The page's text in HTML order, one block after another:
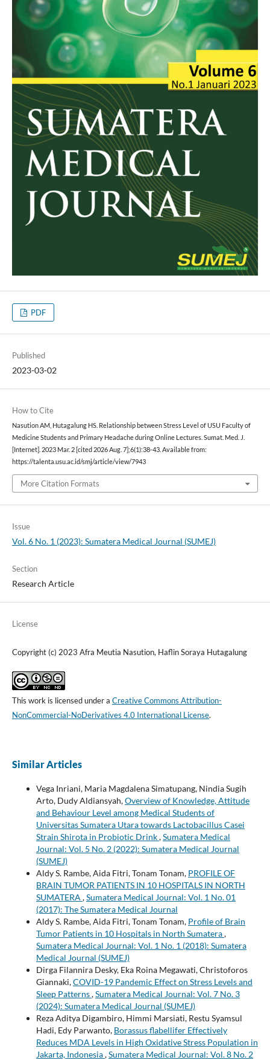
PDF
Published
2023-03-02
How to Cite
Nasution AM, Hutagalung HS. Relationship between Stress Level of USU Faculty of
Medicine Students and Primary Headache during Online Lectures. Sumat. Med. J.
[Internet]. 2023 Mar. 2 [cited 2026 Aug. 7];6(1):38-43. Available from:
https://talenta.usu.ac.id/smj/article/view/7943
More Citation Formats
Issue
Vol. 6 No. 1 (2023): Sumatera Medical Journal (SUMEJ)
Section
Research Article
License
Copyright (c) 2023 Afra Meutia Nasution, Haflin Soraya Hutagalung
This work is licensed under a Creative Commons Attribution-
NonCommercial-NoDerivatives 4.0 International License.
Similar Articles
Vega Inriani, Maria Magdalena Simatupang, Nindia Sugih
Arto, Dudy Aldiansyah,Overview of Knowledge, Attitude
and Behaviour Level among Medical Students of
Universitas Sumatera Utara towards Lactobacillus Casei
Strain Shirota in Probiotic Drink,Sumatera Medical
Journal: Vol. 5 No. 2 (2022): Sumatera Medical Journal
(SUMEJ)
Aldy S. Rambe, Aida Fitri, Tonam Tonam, PROFILE OF
BRAIN TUMOR PATIENTS IN 10 HOSPITALS IN NORTH
SUMATERA ,Sumatera Medical Journal: Vol. 1 No. 01
(2017): The Sumatera Medical Journal
Aldy S. Rambe, Aida Fitri, Tonam Tonam, Profile of Brain
Tumor Patients in 10 Hospitals in North Sumatera,
Sumatera Medical Journal: Vol. 1 No. 1 (2018): Sumatera
Medical Journal (SUMEJ)
Dirga Filannira Desky, Eka Roina Megawati, Christoforos
Giannaki,COVID-19 Pandemic Effect on Stress Levels and
Sleep Patterns,Sumatera Medical Journal: Vol. 7 No. 3
(2024): Sumatera Medical Journal (SUMEJ)
Reza Aditya Digambiro, Himmi Marsiati, Restu Syamsul
Hadi, Edy Parwanto, Borassus flabellifer Effectively
Reduces MDA Levels in High Oxidative Stress Population in
Jakarta, Indonesia,Sumatera Medical Journal: Vol. 8 No. 2